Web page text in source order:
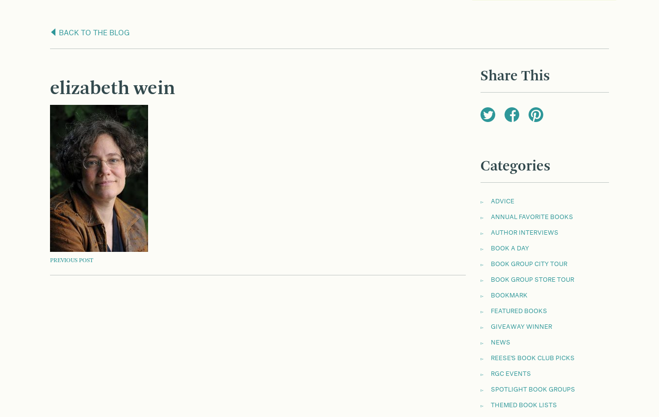
BACK TO THE BLOG
elizabeth wein
POST
NAVIGATION
PREVIOUS POST
Share This
Categories
ADVICE
ANNUAL FAVORITE BOOKS
AUTHOR INTERVIEWS
BOOK A DAY
BOOK GROUP CITY TOUR
BOOK GROUP STORE TOUR
BOOKMARK
FEATURED BOOKS
GIVEAWAY WINNER
NEWS
REESE'S BOOK CLUB PICKS
RGC EVENTS
SPOTLIGHT BOOK GROUPS
THEMED BOOK LISTS